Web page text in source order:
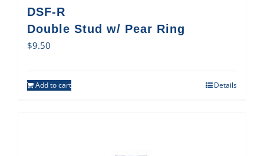
DSF-R
Double Stud w/ Pear Ring
$9.50
Add to cart Details